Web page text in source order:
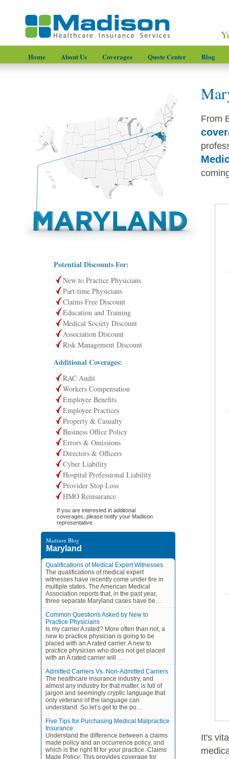
Home About Us Coverages Quote Center Blog
Potential Discounts For:
New to Practice Physicians
Part-time Physicians
Claims Free Discount
Education and Training
Medical Society Discount
Association Discount
Risk Management Discount
Additional Coverages:
RAC Audit
Workers Compensation
Employee Benefits
Employee Practices
Property & Casualty
Business Office Policy
Errors & Omissions
Directors & Officers
Cyber Liability
Hospital Professional Liability
Provider Stop Loss
HMO Reinsurance
If you are interested in additonal
coverages, please notify your Madison
representative.
Madison Blog
Maryland
Qualifications of Medical Expert Witnesses
The qualifications of medical expert
witnesses have recently come under fire in
multiple states. The American Medical
Association reports that, in the past year,
three separate Maryland cases have be…
Common Questions Asked by New to
Practice Physicians
Is my carrier A rated? More often than not, a
new to practice physician is going to be
placed with an A rated carrier. A new to
practice physician who does not get placed
with an A rated carrier will …
Admitted Carriers Vs. Non-Admitted Carriers
The healthcare insurance industry, and
almost any industry for that matter, is full of
jargon and seemingly cryptic language that
only veterans of the language can
understand. So let’s get to the po…
Five Tips for Purchasing Medical Malpractice
Insurance
Understand the difference between a claims
made policy and an occurrence policy, and
which is the right fit for your practice. Claims
Made Policy: This provides coverage for
From
It's